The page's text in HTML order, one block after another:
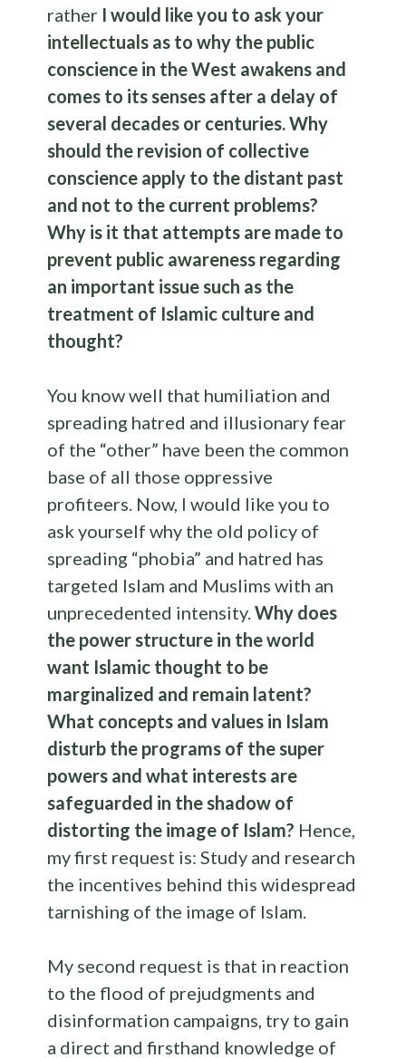
rather I would like you to ask your
intellectuals as to why the public
conscience in the West awakens and
comes to its senses after a delay of
several decades or centuries. Why
should the revision of collective
conscience apply to the distant past
and not to the current problems?
Why is it that attempts are made to
prevent public awareness regarding
an important issue such as the
treatment of Islamic culture and
thought?
You know well that humiliation and
spreading hatred and illusionary fear
of the “other” have been the common
base of all those oppressive
profiteers. Now, I would like you to
ask yourself why the old policy of
spreading “phobia” and hatred has
targeted Islam and Muslims with an
unprecedented intensity.Why does
the power structure in the world
want Islamic thought to be
marginalized and remain latent?
What concepts and values in Islam
disturb the programs of the super
powers and what interests are
safeguarded in the shadow of
distorting the image of Islam? Hence,
my first request is: Study and research
the incentives behind this widespread
tarnishing of the image of Islam.
My second request is that in reaction
to the flood of prejudgments and
disinformation campaigns, try to gain
a direct and firsthand knowledge of